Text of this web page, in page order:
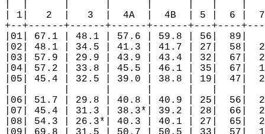
| 1|   2  |   3  |  4A  |  4B  | 5 |  6 |  7
+--+------+------+------+------+---+----
|01| 67.1 | 48.1 | 57.6 | 59.8 | 56|  89|
|02| 48.1 | 34.5 | 41.3 | 41.7 | 27|  58|
|03| 57.9 | 29.9 | 43.9 | 43.4 | 32|  67|
|04| 57.2 | 33.8 | 45.5 | 46.1 | 35|
|05| 45.4 | 32.5 | 39.0 | 38.8 | 19|
|06| 51.7 | 29.8 | 40.8 | 40.9 | 25|
|07| 45.4 | 31.3 | 38.3*| 39.2 | 28|
|08| 54.3 | 26.3*| 40.3 | 40.1 | 27|